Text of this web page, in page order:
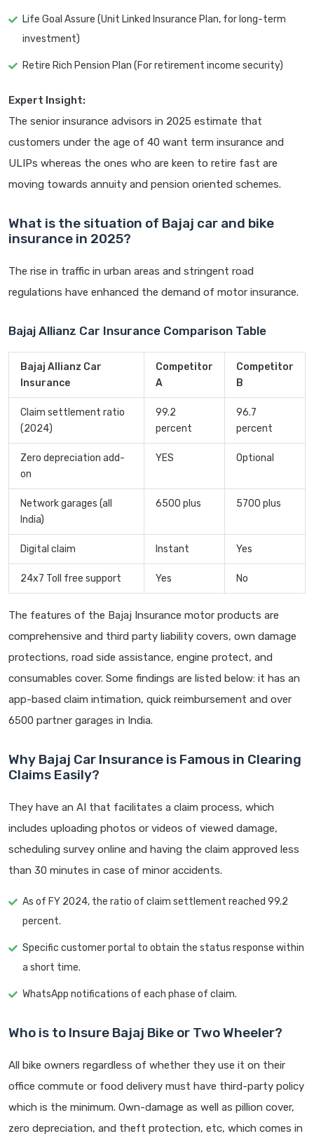
Life Goal Assure (Unit Linked Insurance Plan, for long-term
investment)
Retire Rich Pension Plan (For retirement income security)
Expert Insight:
The senior insurance advisors in 2025 estimate that
customers under the age of 40 want term insurance and
ULIPs whereas the ones who are keen to retire fast are
moving towards annuity and pension oriented schemes.
What is the situation of Bajaj car and bike
insurance in 2025?
The rise in traffic in urban areas and stringent road
regulations have enhanced the demand of motor insurance.
Bajaj Allianz Car Insurance Comparison Table
Bajaj Allianz Car
Insurance
Competitor
A
Competitor
B
Claim settlement ratio
(2024)
99.2
percent
96.7
percent
Zero depreciation add-
on
YES Optional
Network garages (all
India)
6500 plus 5700 plus
Digital claim Instant Yes
24x7 Toll free support Yes No
The features of the Bajaj Insurance motor products are
comprehensive and third party liability covers, own damage
protections, road side assistance, engine protect, and
consumables cover. Some findings are listed below: it has an
app-based claim intimation, quick reimbursement and over
6500 partner garages in India.
Why Bajaj Car Insurance is Famous in Clearing
Claims Easily?
They have an AI that facilitates a claim process, which
includes uploading photos or videos of viewed damage,
scheduling survey online and having the claim approved less
than 30 minutes in case of minor accidents.
As of FY 2024, the ratio of claim settlement reached 99.2
percent.
Specific customer portal to obtain the status response within
a short time.
WhatsApp notifications of each phase of claim.
Who is to Insure Bajaj Bike or Two Wheeler?
All bike owners regardless of whether they use it on their
office commute or food delivery must have third-party policy
which is the minimum. Own-damage as well as pillion cover,
zero depreciation, and theft protection, etc, which comes in